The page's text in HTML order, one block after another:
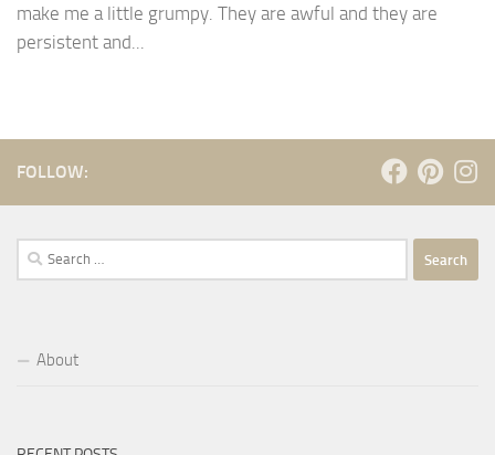
make me a little grumpy. They are awful and they are
persistent and...
FOLLOW:
Search
for:
About